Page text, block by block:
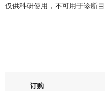
仅供科研使用，不可用于诊断目
订购